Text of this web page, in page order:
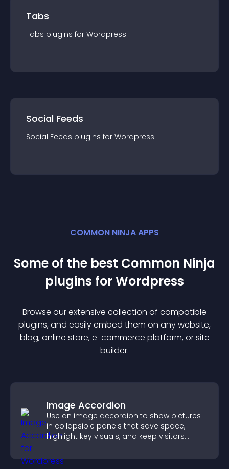
Tabs
Tabs plugins for Wordpress
Social Feeds
Social Feeds plugins for Wordpress
COMMON NINJA APPS
Some of the best Common Ninja
plugins forWordpress
Browse our extensive collection of compatible
plugins, and easily embed them on any website,
blog, online store, e-commerce platform, or site
builder.
Image Accordion
Use an image accordion to show pictures
in collapsible panels that save space,
highlight key visuals, and keep visitors